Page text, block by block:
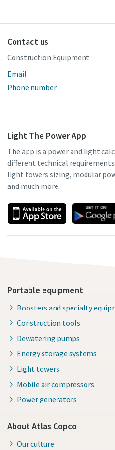
Contact us
Construction Equipment
Email
Phone number
Light The Power App
The app is a power and light
different technical
light towers sizing, modular
and much more.
Portable equipment
Boosters and specialty
Construction tools
Dewatering pumps
Energy storage systems
Light towers
Mobile air compressors
Power generators
About Atlas Copco
Our culture